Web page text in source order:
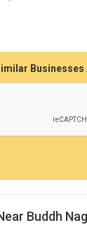
Businesses
Buddh